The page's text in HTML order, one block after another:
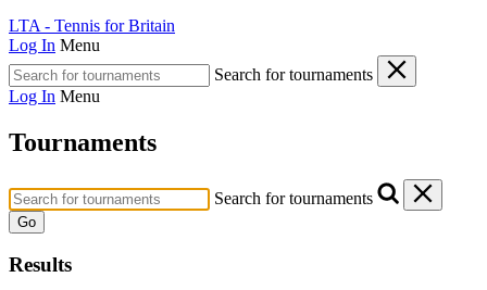
LTA - Tennis for Britain
Log In Menu
Search for tournaments
Log In Menu
Tournaments
Search for tournaments
Go
Results